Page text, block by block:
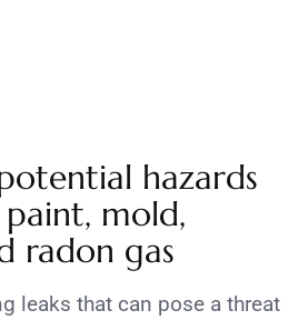
hazards
paint, mold,
radon gas
leaks that can pose a threat